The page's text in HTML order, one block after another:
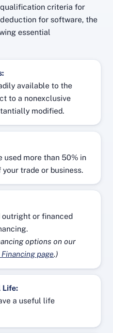
criteria for
for software, the
essential
available to the
to a nonexclusive
modified.
used more than 50% in
trade or business.
outright or financed
options on our
page.)
Life:
a useful life